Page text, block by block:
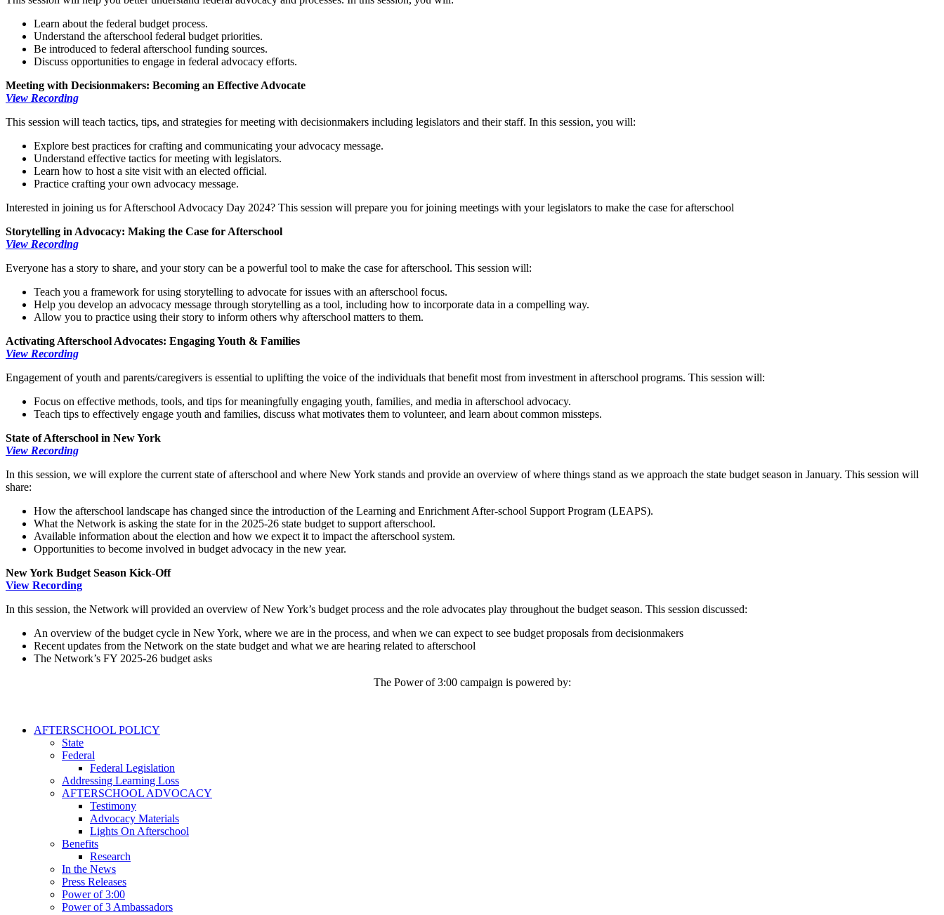
Learn about the federal budget process.
Understand the afterschool federal budget priorities.
Be introduced to federal afterschool funding sources.
Discuss opportunities to engage in federal advocacy efforts.
Meeting with Decisionmakers: Becoming an Effective Advocate
View Recording
This session will teach tactics, tips, and strategies for meeting with decisionmakers including legislators and their staff. In this session, you will:
Explore best practices for crafting and communicating your advocacy message.
Understand effective tactics for meeting with legislators.
Learn how to host a site visit with an elected official.
Practice crafting your own advocacy message.
Interested in joining us for Afterschool Advocacy Day 2024? This session will prepare you for joining meetings with your legislators to make the case for afterschool
Storytelling in Advocacy: Making the Case for Afterschool
View Recording
Everyone has a story to share, and your story can be a powerful tool to make the case for afterschool. This session will:
Teach you a framework for using storytelling to advocate for issues with an afterschool focus.
Help you develop an advocacy message through storytelling as a tool, including how to incorporate data in a compelling way.
Allow you to practice using their story to inform others why afterschool matters to them.
Activating Afterschool Advocates: Engaging Youth & Families
View Recording
Engagement of youth and parents/caregivers is essential to uplifting the voice of the individuals that benefit most from investment in afterschool programs. This session will:
Focus on effective methods, tools, and tips for meaningfully engaging youth, families, and media in afterschool advocacy.
Teach tips to effectively engage youth and families, discuss what motivates them to volunteer, and learn about common missteps.
State of Afterschool in New York
View Recording
In this session, we will explore the current state of afterschool and where New York stands and provide an overview of where things stand as we approach the state budget season in January. This session will
share:
How the afterschool landscape has changed since the introduction of the Learning and Enrichment After-school Support Program (LEAPS).
What the Network is asking the state for in the 2025-26 state budget to support afterschool.
Available information about the election and how we expect it to impact the afterschool system.
Opportunities to become involved in budget advocacy in the new year.
New York Budget Season Kick-Off
View Recording
In this session, the Network will provided an overview of New York’s budget process and the role advocates play throughout the budget season. This session discussed:
An overview of the budget cycle in New York, where we are in the process, and when we can expect to see budget proposals from decisionmakers
Recent updates from the Network on the state budget and what we are hearing related to afterschool
The Network’s FY 2025-26 budget asks
The Power of 3:00 campaign is powered by:
AFTERSCHOOL POLICY
State
Federal
Federal Legislation
Addressing Learning Loss
AFTERSCHOOL ADVOCACY
Testimony
Advocacy Materials
Lights On Afterschool
Benefits
Research
In the News
Press Releases
Power of 3:00
Power of 3 Ambassadors